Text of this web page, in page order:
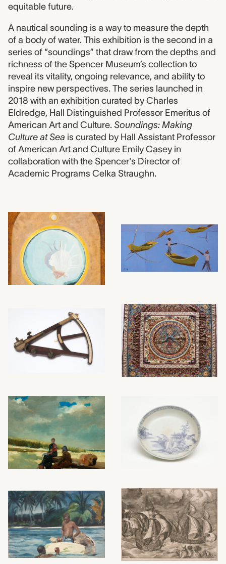
equitable future.
A nautical sounding is a way to measure the depth
of a body of water. This exhibition is the second in a
series of “soundings” that draw from the depths and
richness of the Spencer Museum’s collection to
reveal its vitality, ongoing relevance, and ability to
inspire new perspectives. The series launched in
2018 with an exhibition curated by Charles
Eldredge, Hall Distinguished Professor Emeritus of
American Art and Culture. Soundings: Making
Culture at Sea is curated by Hall Assistant Professor
of American Art and Culture Emily Casey in
collaboration with the Spencer's Director of
Academic Programs Celka Straughn.